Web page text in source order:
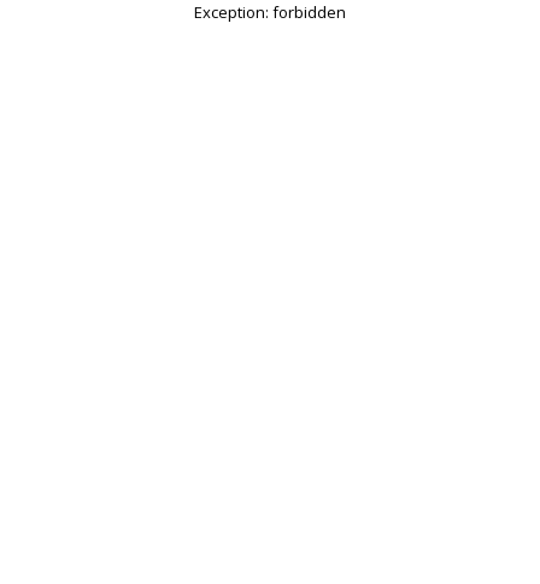
Exception: forbidden